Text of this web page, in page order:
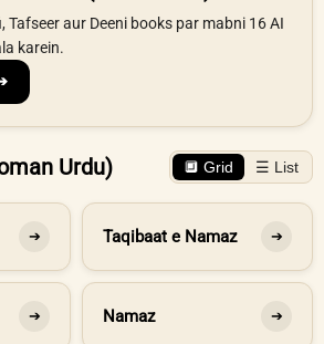
Tafseer aur Deeni books par mabni 16 AI
karein.
Urdu) 🔲 Grid ☰ List
➔ Taqibaat e Namaz ➔
➔ Namaz ➔